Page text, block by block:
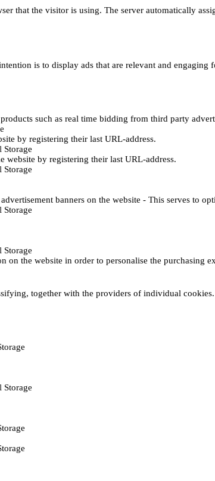
that the visitor is using. The server automatically
is to display ads that are relevant and
such as real time bidding from third party
by registering their last URL-address.
Storage
website by registering their last URL-address.
Storage
banners on the website - This serves to
Storage
Storage
on the website in order to personalise the purchasing
together with the providers of individual cookies.
Storage